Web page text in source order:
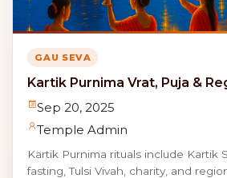
GAU SEVA
Kartik Purnima Vrat, Puja &
Sep 20, 2025
Temple Admin
Kartik Purnima rituals include Kartik
fasting, Tulsi Vivah, charity, and